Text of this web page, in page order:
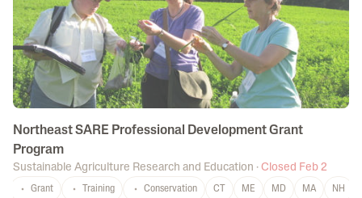
Northeast SARE Professional Development Grant
Program
Sustainable Agriculture Research and Education · Closed Feb 2
Grant Training Conservation CT ME MD MA NH